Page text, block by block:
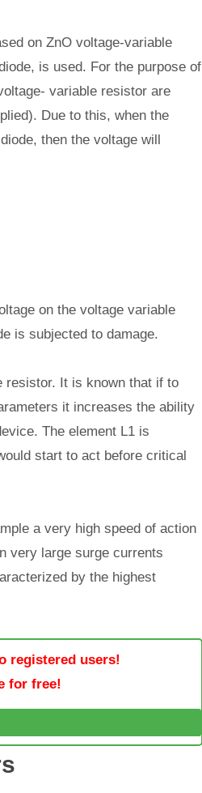
on ZnO voltage-variable
is used. For the purpose of
variable resistor are
Due to this, when the
then the voltage will
on the voltage variable
is subjected to damage.
resistor. It is known that if to
it increases the ability
The element L1 is
start to act before critical
a very high speed of action
very large surge currents
by the highest
registered users!
for free!